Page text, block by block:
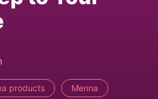
products Menna